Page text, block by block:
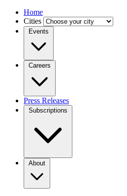
Home
Cities
Events
Careers
Press Releases
Subscriptions
About